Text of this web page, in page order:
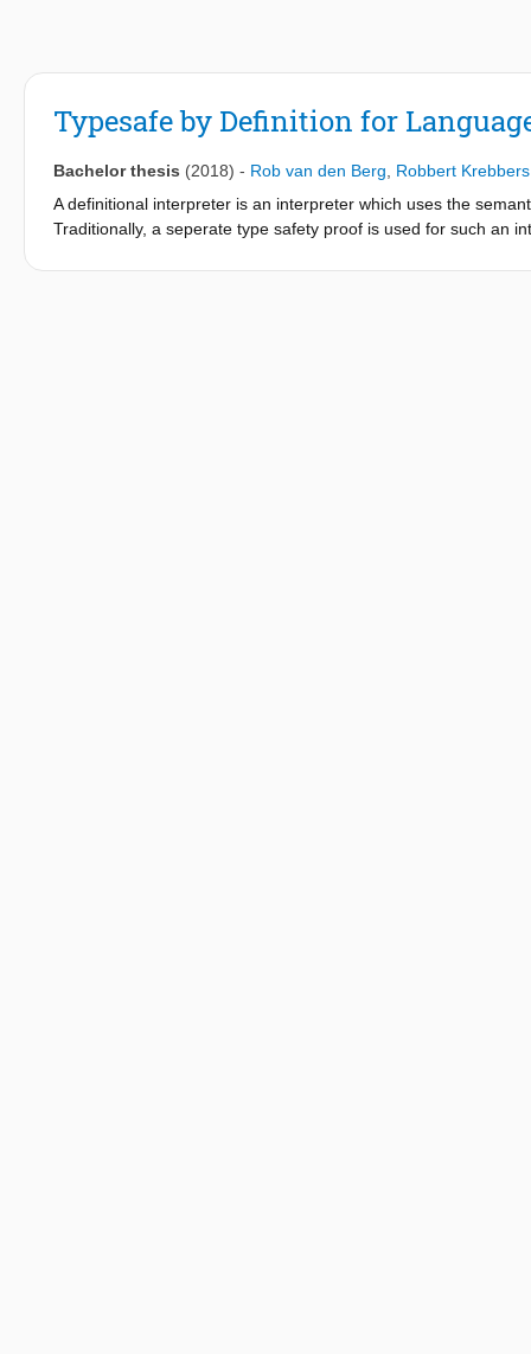
Typesafe by Definition for
Bachelor thesis (2018) - Rob van den Berg
Robbert Krebbers
A definitional interpreter is an interpreter which uses the
Traditionally, a seperate type safety proof is used for such an